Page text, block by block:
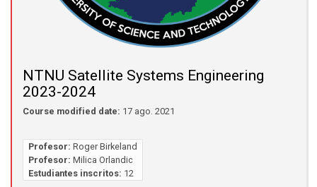
NTNU Satellite Systems Engineering
2023-2024
Course modified date: 17 ago. 2021
Profesor: Roger Birkeland
Profesor: Milica Orlandic
Estudiantes inscritos: 12